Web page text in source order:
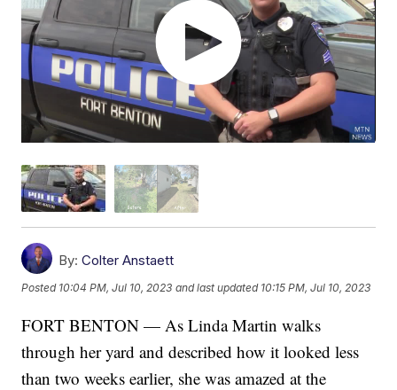
By: Colter Anstaett
Posted 10:04 PM, Jul 10, 2023 and last updated 10:15 PM, Jul 10, 2023
FORT BENTON — As Linda Martin walks
through her yard and described how it looked less
than two weeks earlier, she was amazed at the